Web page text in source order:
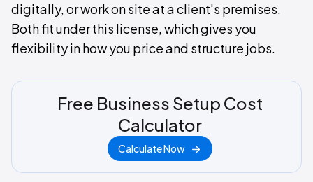
digitally, or work on site at a client's premises.
Both fit under this license, which gives you
flexibility in how you price and structure jobs.
Free Business Setup Cost
Calculator
Calculate Now